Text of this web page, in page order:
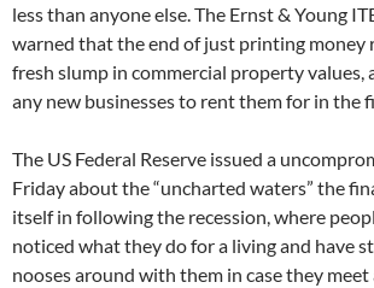
less than anyone else. The Ernst & Young
warned that the end of just printing money
fresh slump in commercial property values,
any new businesses to rent them for in the
The US Federal Reserve issued a
Friday about the “uncharted waters” the
itself in following the recession, where
noticed what they do for a living and have
nooses around with them in case they meet